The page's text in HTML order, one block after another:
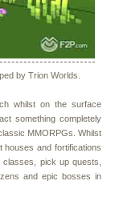
by Trion Worlds.
whilst on the surface
something completely
MMORPGs. Whilst
and fortifications
pick up quests,
and epic bosses in